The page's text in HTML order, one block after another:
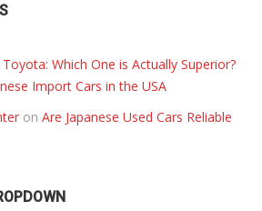
Which One is Actually Superior?
Import Cars in the USA
on Are Japanese Used Cars Reliable